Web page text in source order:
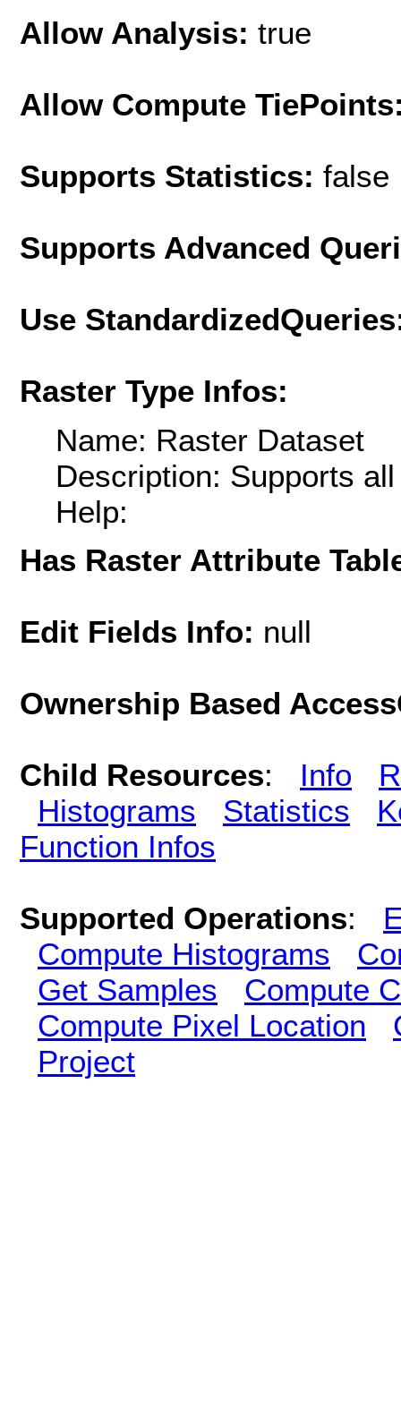
Allow Analysis: true
Allow Compute
Supports Statistics: false
Supports Advanced
Use
Raster Type Infos:
Name: Raster Dataset
Description: Supports
Help:
Has Raster Attribute
Edit Fields Info: null
Ownership Based
Child Resources: Info
Histograms
Statistics
Function Infos
Supported Operations:
Compute Histograms
Get Samples
Compute
Compute Pixel Location
Project